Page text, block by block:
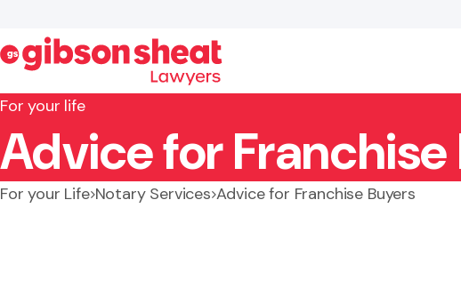
Search website
For your life
Advice for Franchise
For your Life Notary Services Advice for Franchise Buyers